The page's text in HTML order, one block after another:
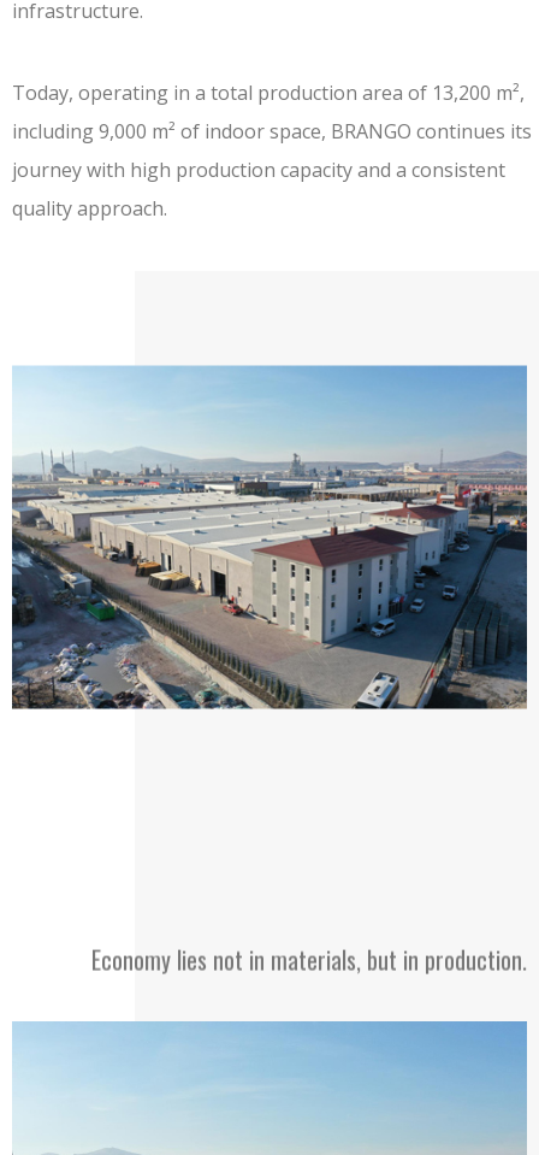
infrastructure.
Today, operating in a total production area of 13,200 m²,
including 9,000 m² of indoor space, BRANGO continues its
journey with high production capacity and a consistent
quality approach.
Economy lies not in materials, but in production.